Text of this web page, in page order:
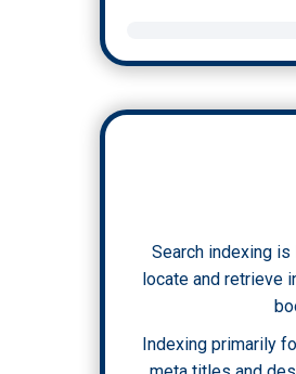
Search indexing
locate and retrieve
Indexing primarily